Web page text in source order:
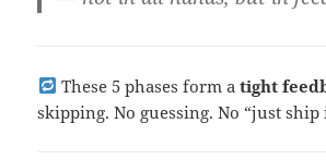
These 5 phases form a tight
skipping. No guessing. No “just ship